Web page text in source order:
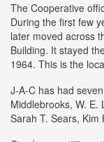
The Cooperative
During the first few
later moved across
Building. It stayed
1964. This is the
J-A-C has had
Middlebrooks, W. E.
Sarah T. Sears, Kim